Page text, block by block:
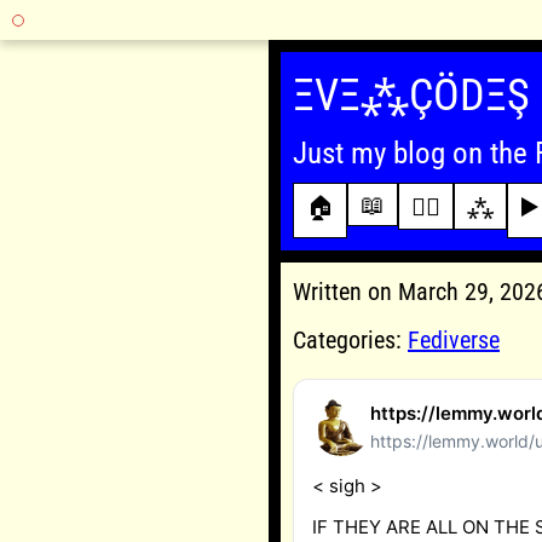
Skip
ΞVΞ⁂ÇÖDΞŞ
Just my blog on the
🏠 📖 ✍🏾 ⁂ ▶️
Written on March 29,
Categories: Fediverse
https://
https://lemmy.world/
< sigh >
IF THEY ARE ALL ON THE